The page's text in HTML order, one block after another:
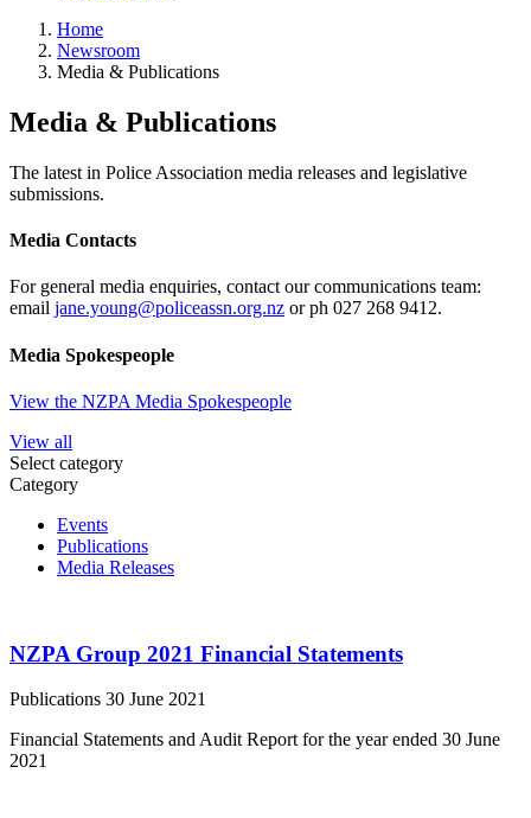
Home
Newsroom
Media & Publications
Media & Publications
The latest in Police Association media releases and legislative
submissions.
Media Contacts
For general media enquiries, contact our communications team:
email jane.young@policeassn.org.nz or ph 027 268 9412.
Media Spokespeople
View the NZPA Media Spokespeople
View all
Select category
Category
Events
Publications
Media Releases
NZPA Group 2021 Financial Statements
Publications 30 June 2021
Financial Statements and Audit Report for the year ended 30 June
2021